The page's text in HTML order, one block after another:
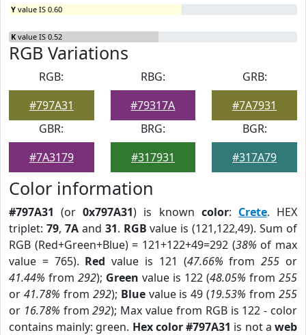
Y value IS 0.60
K value IS 0.52
RGB Variations
RGB:
#797A31
RBG:
#79317A
GRB:
#7A7931
GBR:
#7A3179
BRG:
#317931
BGR:
#317A79
Color information
#797A31 (or0x797A31) is known color: Crete. HEX
triplet: 79, 7Aand 31. RGB value is (121,122,49). Sum of
RGB (Red+Green+Blue) = 121+122+49=292 (38% of max
value = 765). Red value is 121 (47.66% from255 or
41.44% from 292); Green value is 122 (48.05% from 255
or 41.78% from 292); Bluevalue is 49 (19.53% from255
or 16.78% from292); Max value from RGB is 122 - color
contains mainly: green. Hex color #797A31 is not aweb